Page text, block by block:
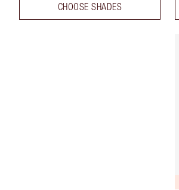
CHOOSE SHADES